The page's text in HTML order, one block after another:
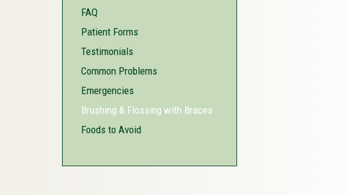
FAQ
Patient Forms
Testimonials
Common Problems
Emergencies
Brushing & Flossing with Braces
Foods to Avoid